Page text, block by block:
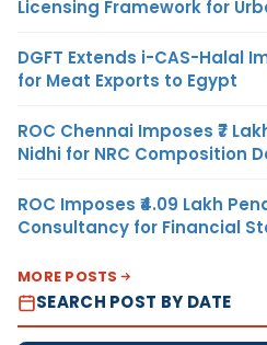
Licensing Framework for
DGFT Extends i-CAS-Halal
for Meat Exports to Egypt
ROC Chennai Imposes ₹7
Nidhi for NRC Composition
ROC Imposes ₹4.09 Lakh
Consultancy for Financial
MORE POSTS
SEARCH POST BY DATE